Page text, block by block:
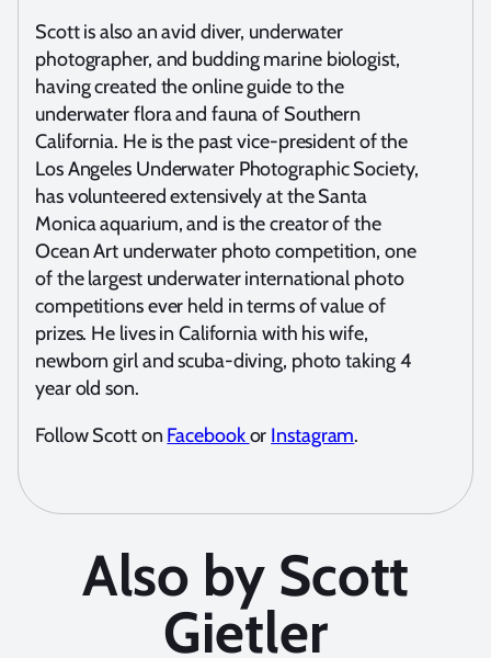
Scott is also an avid diver, underwater
photographer, and budding marine biologist,
having created the online guide to the
underwater flora and fauna of Southern
California. He is the past vice-president of the
Los Angeles Underwater Photographic Society,
has volunteered extensively at the Santa
Monica aquarium, and is the creator of the
Ocean Art underwater photo competition, one
of the largest underwater international photo
competitions ever held in terms of value of
prizes. He lives in California with his wife,
newborn girl and scuba-diving, photo taking 4
year old son.
Follow Scott on Facebookor Instagram.
Also by Scott
Gietler